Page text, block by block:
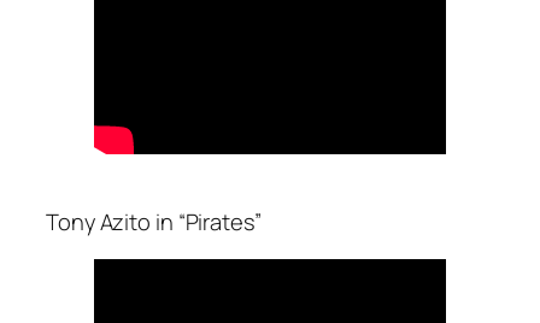
Tony Azito in “Pirates”